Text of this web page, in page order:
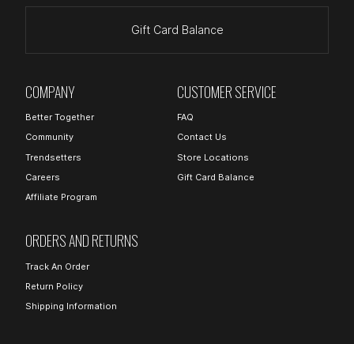
Gift Card Balance
COMPANY
Better Together
Community
Trendsetters
Careers
Affiliate Program
CUSTOMER SERVICE
FAQ
Contact Us
Store Locations
Gift Card Balance
ORDERS AND RETURNS
Track An Order
Return Policy
Shipping Information